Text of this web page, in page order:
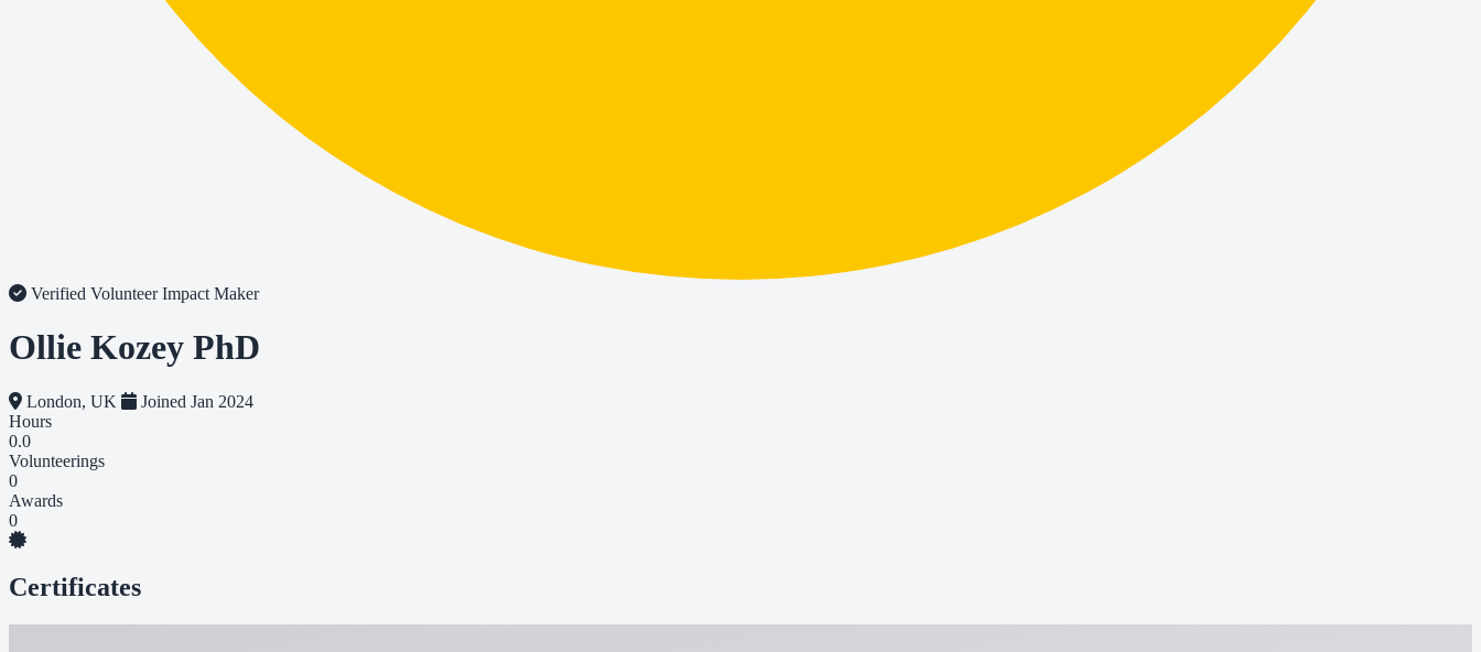
Verified VolunteerImpact Maker
Ollie Kozey PhD
London, UK
Joined Jan 2024
Hours
0.0
Volunteerings
0
Awards
0
Certificates